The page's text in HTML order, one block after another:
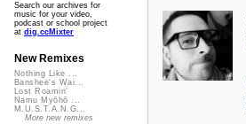
Search our archives for
music for your video,
podcast or school project
at dig.ccMixter
New Remixes
Nothing Like ...
Banshee's Wai...
Lost Roamin'
Namu Myōhō ...
M.U.S.T.A.N.G...
More new remixes